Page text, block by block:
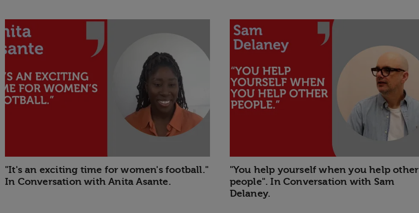
"It's an exciting time for women's football."
In Conversation with Anita Asante.
"You help yourself when you help other
people". In Conversation with Sam
Delaney.